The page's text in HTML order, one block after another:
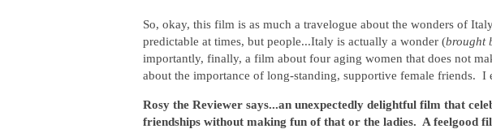
So, okay, this film is as much a travelogue about the wonders of
predictable at times, but people...Italy is actually a wonder (brought
importantly, finally, a film about four aging women that does not
about the importance of long-standing, supportive female friends. I
Rosy the Reviewer says...an unexpectedly delightful film that
friendships without making fun of that or the ladies. A